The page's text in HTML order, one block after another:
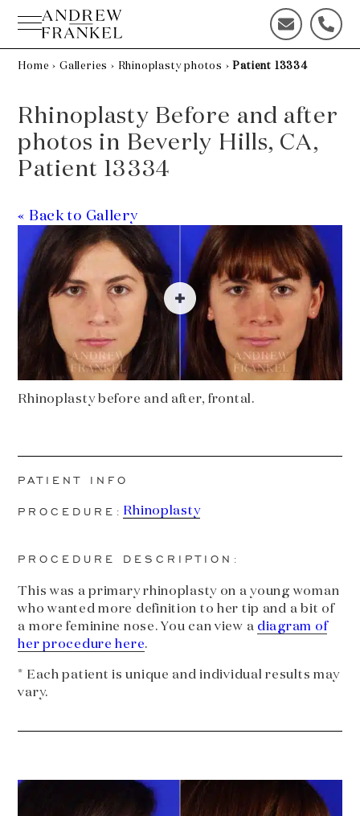
content
C
o
n
c
t
d
a
y
!
C
a
s
!
Home › Galleries › Rhinoplasty photos › Patient 13334
Rhinoplasty Before and after
photos in Beverly Hills, CA,
Patient 13334
« Back to Gallery
Rhinoplasty before and after, frontal.
PATIENT INFO
PROCEDURE: Rhinoplasty
PROCEDURE DESCRIPTION:
This was a primary rhinoplasty on a young woman
who wanted more definition to her tip and a bit of
a more feminine nose. You can view a diagram of
her procedure here.
* Each patient is unique and individual results may
vary.